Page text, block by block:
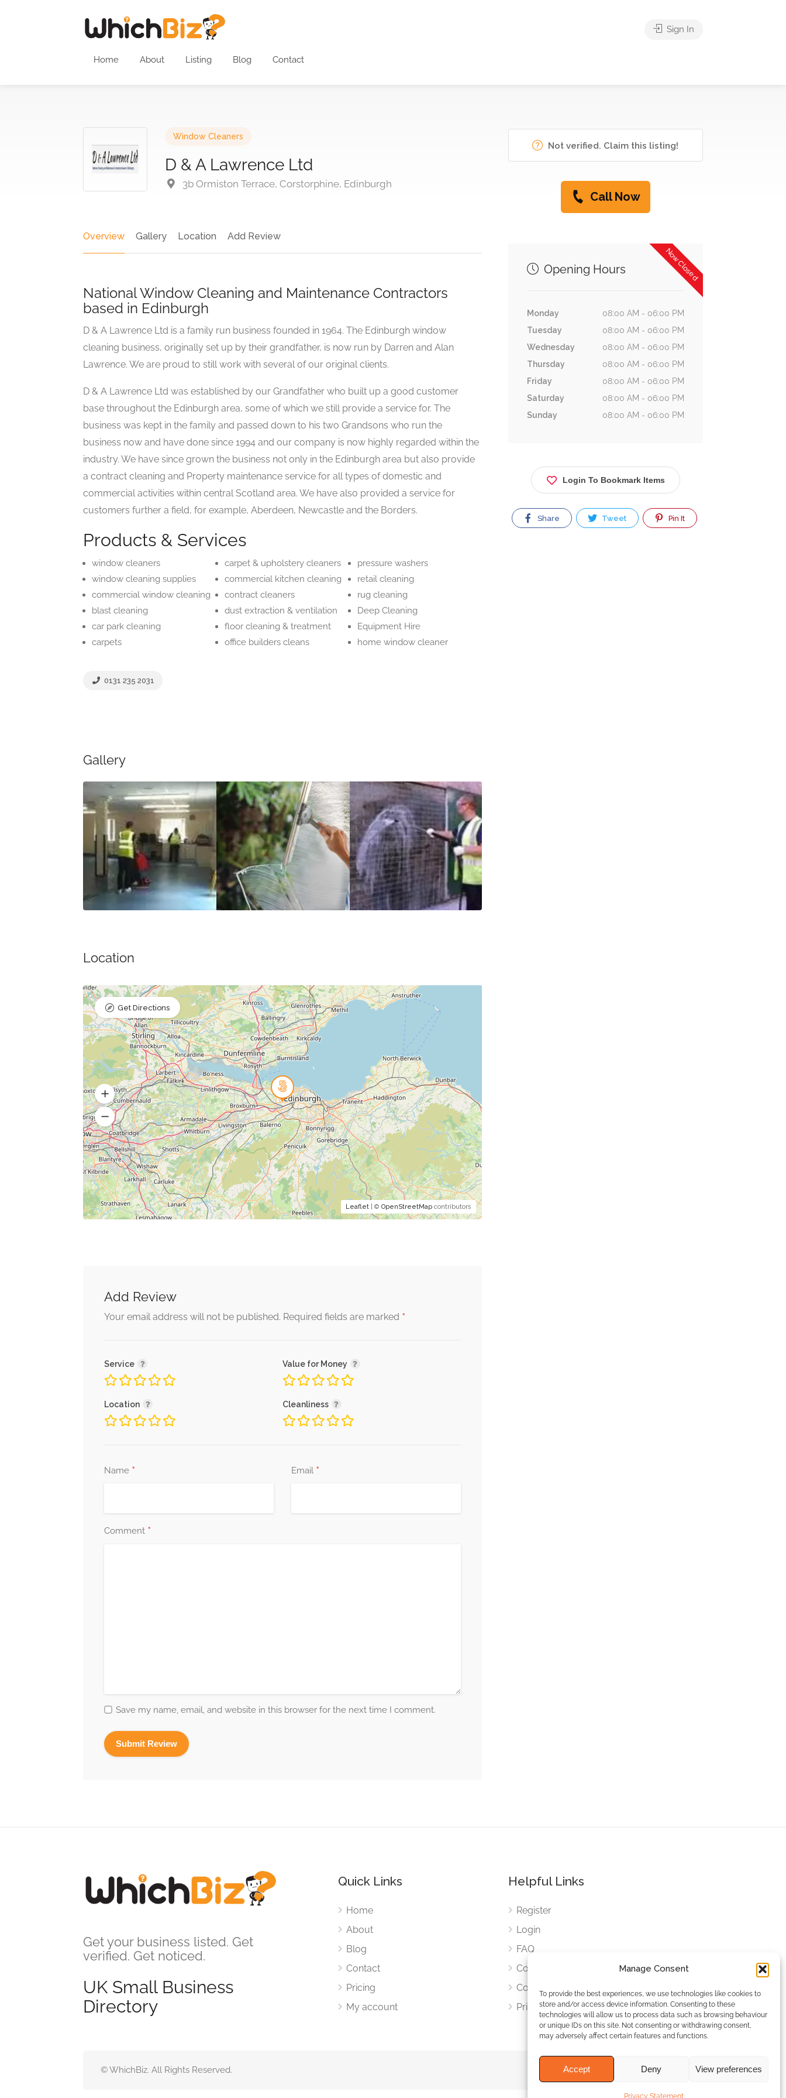
Manage Consent
To provide the best experiences, we use technologies like cookies to
store and/or access device information. Consenting to these
technologies will allow us to process data such as browsing behaviour
or unique IDs on this site. Not consenting or withdrawing consent,
may adversely affect certain features and functions.
Accept Deny View preferences
Privacy Statement
Home About Listing Blog Contact
Sign In
Window Cleaners
D & A Lawrence Ltd
3b Ormiston Terrace, Corstorphine, Edinburgh
Overview Gallery Location Add Review
National Window Cleaning and Maintenance Contractors
based in Edinburgh
D & A Lawrence Ltd is a family run business founded in 1964. The Edinburgh window
cleaning business, originally set up by their grandfather, is now run by Darren and Alan
Lawrence. We are proud to still work with several of our original clients.
D & A Lawrence Ltd was established by our Grandfather who built up a good customer
base throughout the Edinburgh area, some of which we still provide a service for. The
business was kept in the family and passed down to his two Grandsons who run the
business now and have done since 1994 and our company is now highly regarded within the
industry. We have since grown the business not only in the Edinburgh area but also provide
a contract cleaning and Property maintenance service for all types of domestic and
commercial activities within central Scotland area. We have also provided a service for
customers further a field, for example, Aberdeen, Newcastle and the Borders.
Products & Services
window cleaners
window cleaning supplies
commercial window cleaning
blast cleaning
car park cleaning
carpets
carpet & upholstery cleaners
commercial kitchen cleaning
contract cleaners
dust extraction & ventilation
floor cleaning & treatment
office builders cleans
pressure washers
retail cleaning
rug cleaning
Deep Cleaning
Equipment Hire
home window cleaner
0131 235 2031
Gallery
Location
Leaflet| © OpenStreetMapcontributors
Get Directions
Add Review
Your email address will not be published. Required fields are marked *
Service Value for Money
Location Cleanliness
Name * Email *
Comment *
Save my name, email, and website in this browser for the next time I comment.
Not verified. Claim this listing!
Call Now
Now Closed
Opening Hours
Monday
08:00 AM - 06:00 PM
Tuesday
08:00 AM - 06:00 PM
Wednesday
08:00 AM - 06:00 PM
Thursday
08:00 AM - 06:00 PM
Friday
08:00 AM - 06:00 PM
Saturday
08:00 AM - 06:00 PM
Sunday
08:00 AM - 06:00 PM
Login To Bookmark Items
Share Tweet Pin It
Get your business listed. Get
verified. Get noticed.
UK Small Business
Directory
Quick Links
Home
About
Blog
Contact
Pricing
My account
Helpful Links
Register
Login
FAQ
Cookies
Cookies Settings
Privacy Policy
© WhichBiz. All Rights Reserved.